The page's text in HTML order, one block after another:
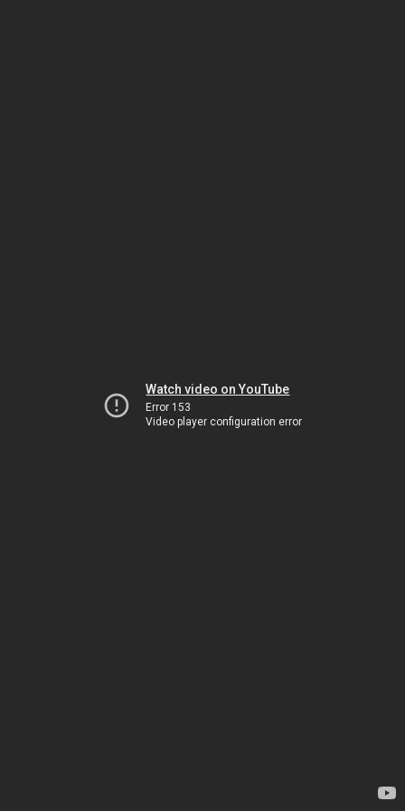
Watch video on YouTube
Error 153
Video player configuration error